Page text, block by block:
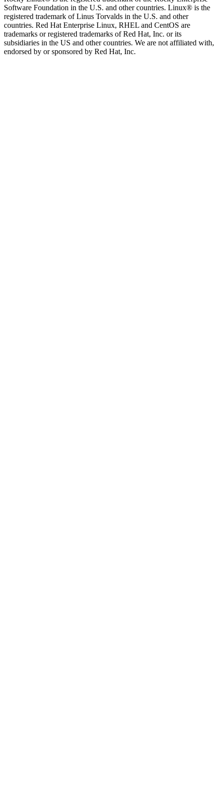
Software Foundation in the U.S. and other countries. Linux® is the
registered trademark of Linus Torvalds in the U.S. and other
countries. Red Hat Enterprise Linux, RHEL and CentOS are
trademarks or registered trademarks of Red Hat, Inc. or its
subsidiaries in the US and other countries. We are not affiliated with,
endorsed by or sponsored by Red Hat, Inc.